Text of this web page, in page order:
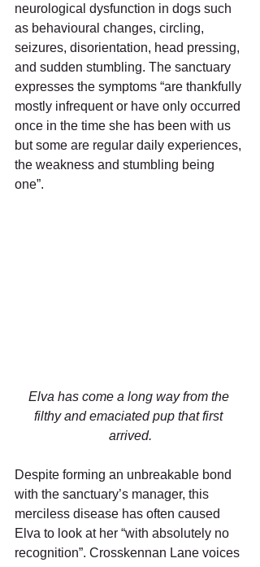
neurological dysfunction in dogs such
as behavioural changes, circling,
seizures, disorientation, head pressing,
and sudden stumbling. The sanctuary
expresses the symptoms “are thankfully
mostly infrequent or have only occurred
once in the time she has been with us
but some are regular daily experiences,
the weakness and stumbling being
one”.
Elva has come a long way from the
filthy and emaciated pup that first
arrived.
Despite forming an unbreakable bond
with the sanctuary’s manager, this
merciless disease has often caused
Elva to look at her “with absolutely no
recognition”. Crosskennan Lane voices